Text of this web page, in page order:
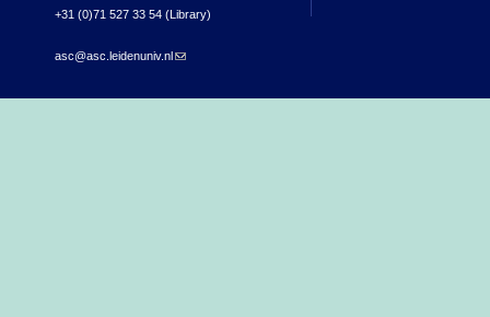
+31 (0)71 527 33 54 (Library)
asc@asc.leidenuniv.nl(link sends e-mail)